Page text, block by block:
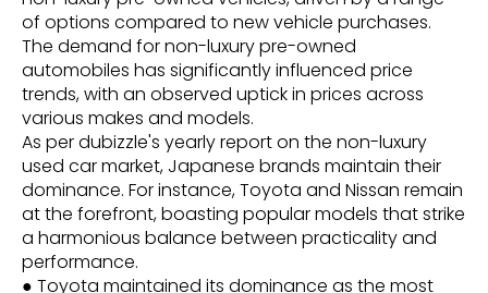
of options compared to new vehicle purchases.
The demand for non-luxury pre-owned
automobiles has significantly influenced price
trends, with an observed uptick in prices across
various makes and models.
As per dubizzle's yearly report on the non-luxury
used car market, Japanese brands maintain their
dominance. For instance, Toyota and Nissan remain
at the forefront, boasting popular models that strike
a harmonious balance between practicality and
performance.
● Toyota maintained its dominance as the most